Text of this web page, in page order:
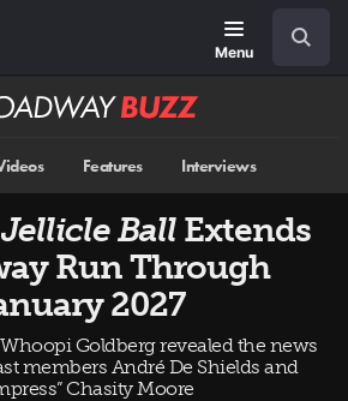
Menu
Features Interviews
BallExtends
Run Through
2027
Goldberg revealed the news
members André De Shields and
Chasity Moore